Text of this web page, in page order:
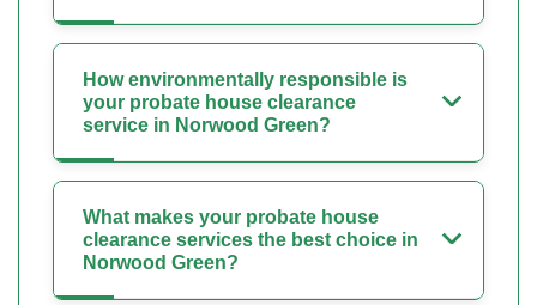
How environmentally responsible is
your probate house clearance
service in Norwood Green?
What makes your probate house
clearance services the best choice in
Norwood Green?